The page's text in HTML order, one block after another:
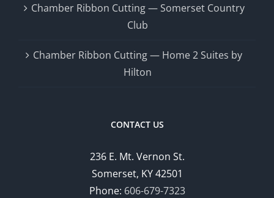
Chamber Ribbon Cutting — Somerset Country
Club
Chamber Ribbon Cutting — Home 2 Suites by
Hilton
CONTACT US
236 E. Mt. Vernon St.
Somerset, KY 42501
Phone: 606-679-7323